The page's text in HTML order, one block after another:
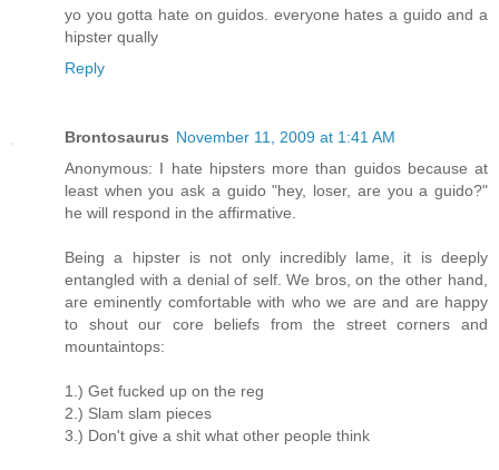
yo you gotta hate on guidos. everyone hates a guido and a
hipster qually
Reply
Brontosaurus November 11, 2009 at 1:41 AM
Anonymous: I hate hipsters more than guidos because at
least when you ask a guido "hey, loser, are you a guido?"
he will respond in the affirmative.
Being a hipster is not only incredibly lame, it is deeply
entangled with a denial of self. We bros, on the other hand,
are eminently comfortable with who we are and are happy
to shout our core beliefs from the street corners and
mountaintops:
1.) Get fucked up on the reg
2.) Slam slam pieces
3.) Don't give a shit what other people think